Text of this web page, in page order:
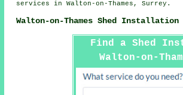
services
in Walton-on-Thames,Surrey .
Walton-on-Thames Shed Installation
Find a Shed
Walton-on-